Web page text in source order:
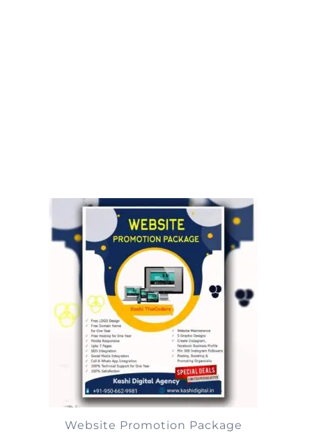
Website Promotion Package